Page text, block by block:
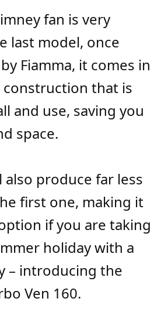
fan is very
last model, once
Fiamma, it comes in
that is
and use, saving you
space.
also produce far less
first one, making it
if you are taking
holiday with a
– introducing the
Ven 160.